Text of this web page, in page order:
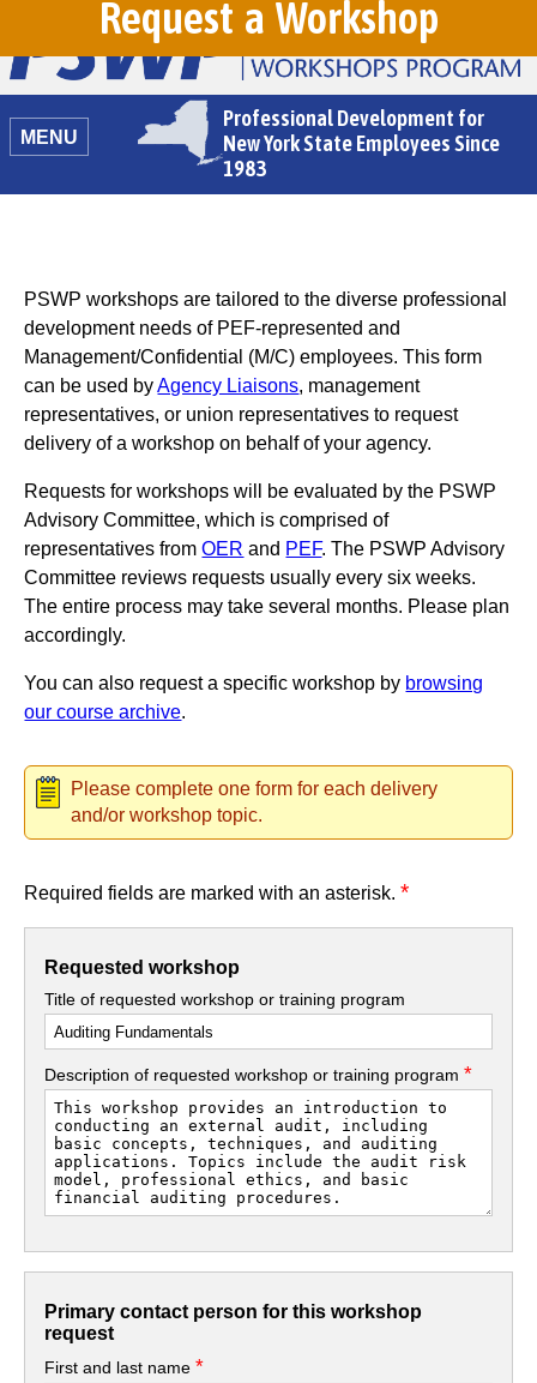
Professional Development for
New York State Employees Since
1983
MENU
Request a Workshop
PSWP workshops are tailored to the diverse professional
development needs of PEF-represented and
Management/Confidential (M/C) employees. This form
can be used byAgency Liaisons, management
representatives, or union representatives to request
delivery of a workshop on behalf of your agency.
Requests for workshops will be evaluated by the PSWP
Advisory Committee, which is comprised of
representatives fromOER and PEF. The PSWP Advisory
Committee reviews requests usually every six weeks.
The entire process may take several months. Please plan
accordingly.
You can also request a specific workshop by browsing
our course archive.
Please complete one form for each delivery
and/or workshop topic.
Required fields are marked with an asterisk.*
Requested workshop
Title of requested workshop or training program
Description of requested workshop or training program*
Primary contact person for this workshop
request
First and last name*